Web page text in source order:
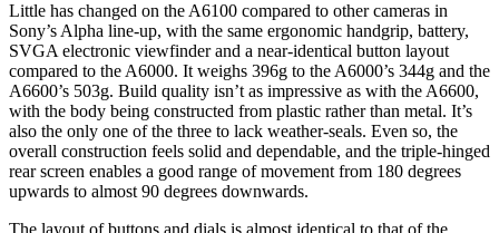
Little has changed on the A6100 compared to other cameras in
Sony’s Alpha line-up, with the same ergonomic handgrip, battery,
SVGA electronic viewfinder and a near-identical button layout
compared to the A6000. It weighs 396g to the A6000’s 344g and the
A6600’s 503g. Build quality isn’t as impressive as with the A6600,
with the body being constructed from plastic rather than metal. It’s
also the only one of the three to lack weather-seals. Even so, the
overall construction feels solid and dependable, and the triple-hinged
rear screen enables a good range of movement from 180 degrees
upwards to almost 90 degrees downwards.
The layout of buttons and dials is almost identical to that of the